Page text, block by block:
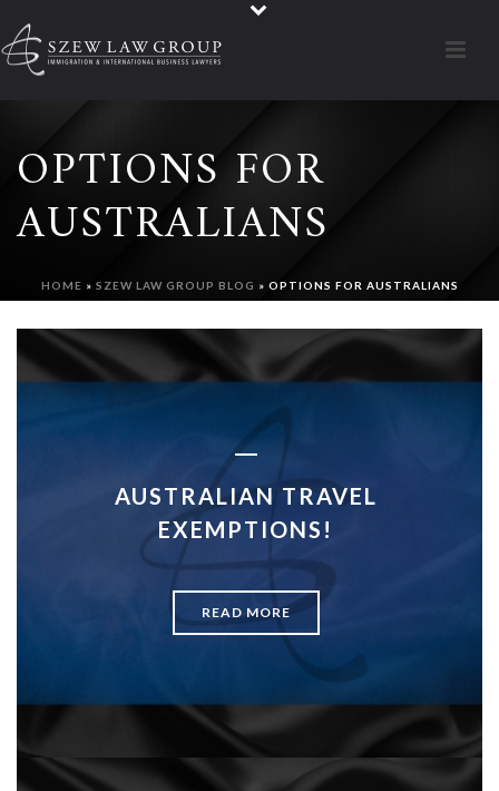
OPTIONS FOR
AUSTRALIANS
HOME » SZEW LAW GROUP BLOG » OPTIONS FOR AUSTRALIANS
AUSTRALIAN TRAVEL
EXEMPTIONS!
READ MORE